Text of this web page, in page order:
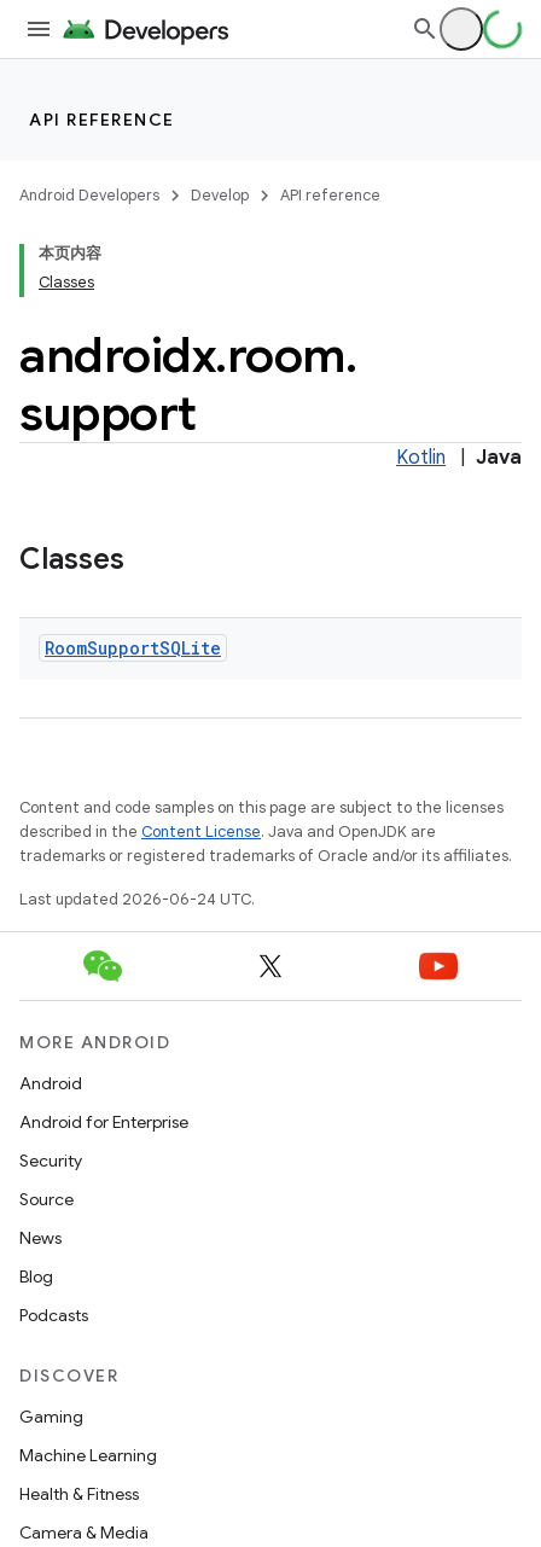
API REFERENCE
Android Developers Develop API reference
本页内容
Classes
androidx.room.
support
Kotlin Java
Classes
RoomSupportSQLite
Content and code samples on this page are subject to the licenses
described in the Content License. Java and OpenJDK are
trademarks or registered trademarks of Oracle and/or its affiliates.
Last updated 2026-06-24 UTC.
MORE ANDROID
Android
Android for Enterprise
Security
Source
News
Blog
Podcasts
DISCOVER
Gaming
Machine Learning
Health & Fitness
Camera & Media